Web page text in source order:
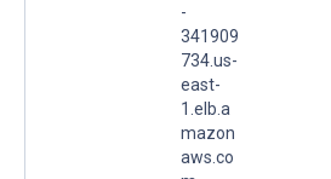
-
341909
734.us-
east-
1.elb.a
mazon
aws.co